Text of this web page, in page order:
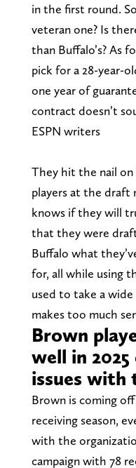
in the first round.
veteran one? Is
than Buffalo’s? As
pick for a 28-year-
one year of
contract doesn’t
ESPN writers
They hit the nail on
players at the
knows if they will
that they were
Buffalo what
for, all while using
used to take a
makes too much
Brown
well in
issues with
Brown is coming
receiving season,
with the
campaign with 78